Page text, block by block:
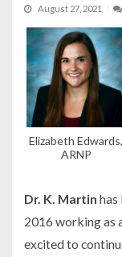
August 27, 2021
Elizabeth Edwards,
ARNP
Dr. K. Martin has
2016 working as
excited to